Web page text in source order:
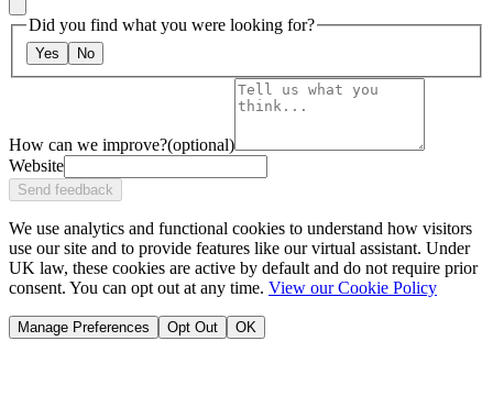
Did you find what you were looking for?
Yes No
How can we improve?(optional)
Website
Send feedback
We use analytics and functional cookies to understand how visitors
use our site and to provide features like our virtual assistant. Under
UK law, these cookies are active by default and do not require prior
consent. You can opt out at any time. View our Cookie Policy
Manage Preferences Opt Out OK